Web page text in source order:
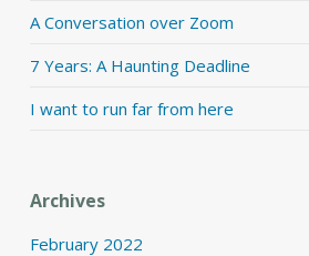
A Conversation over Zoom
7 Years: A Haunting Deadline
I want to run far from here
Archives
February 2022